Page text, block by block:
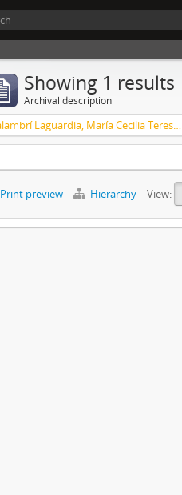
Showing 1 results
Archival description
Xalambrí Laguardia, María Cecilia Teresita
Print preview Hierarchy View: